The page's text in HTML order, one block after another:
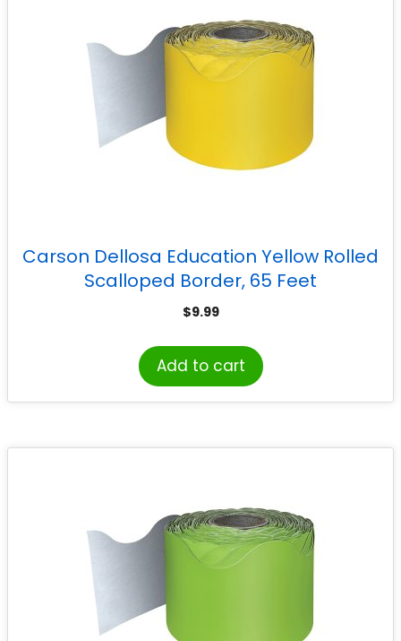
Carson Dellosa Education Yellow Rolled
Scalloped Border, 65 Feet
$9.99
Add to cart